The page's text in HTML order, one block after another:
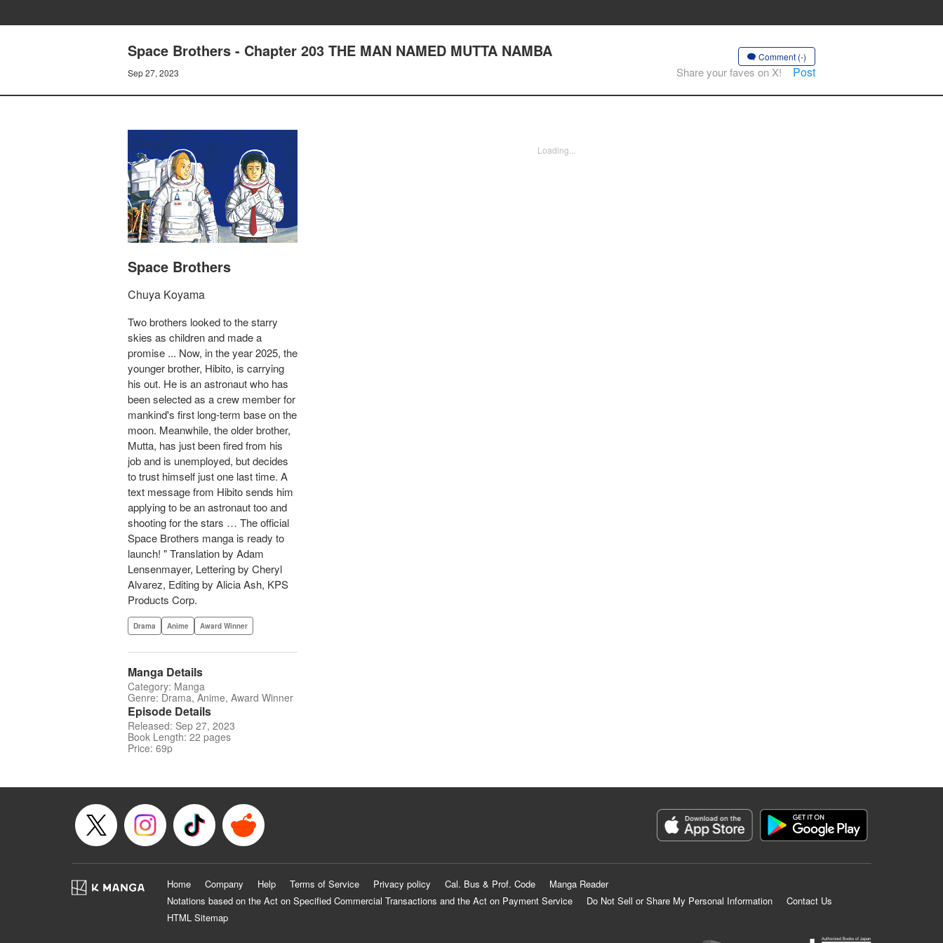
Space Brothers - Chapter 203 THE MAN NAMED MUTTA NAMBA
Sep 27, 2023
Comment (-)
Share your faves on X! Post
Space Brothers
Chuya Koyama
Two brothers looked to the starry
skies as children and made a
promise ... Now, in the year 2025, the
younger brother, Hibito, is carrying
his out. He is an astronaut who has
been selected as a crew member for
mankind's first long-term base on the
moon. Meanwhile, the older brother,
Mutta, has just been fired from his
job and is unemployed, but decides
to trust himself just one last time. A
text message from Hibito sends him
applying to be an astronaut too and
shooting for the stars … The official
Space Brothers manga is ready to
launch! " Translation by Adam
Lensenmayer, Lettering by Cheryl
Alvarez, Editing by Alicia Ash, KPS
Products Corp.
Drama Anime Award Winner
Manga Details
Category: Manga
Genre: Drama, Anime, Award Winner
Episode Details
Released: Sep 27, 2023
Book Length: 22 pages
Price: 69p
Loading...
Home Company Help Terms of Service Privacy policy Cal. Bus & Prof. Code
Manga Reader
Notations based on the Act on Specified Commercial Transactions and the Act on Payment Service
Do Not Sell or Share My Personal Information
Contact Us
HTML Sitemap